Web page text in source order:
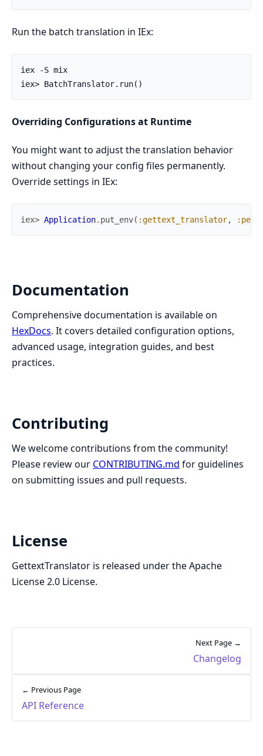
Run the batch translation in IEx:
Overriding Configurations at Runtime
You might want to adjust the translation behavior
without changing your config files permanently.
Override settings in IEx:
iex> Application. put_env( :gettext_translator,
Documentation
Comprehensive documentation is available on
HexDocs. It covers detailed configuration options,
advanced usage, integration guides, and best
practices.
Contributing
We welcome contributions from the community!
Please review our CONTRIBUTING.md for guidelines
on submitting issues and pull requests.
License
GettextTranslator is released under the Apache
License 2.0 License.
← Previous Page
API Reference
Next Page →
Changelog